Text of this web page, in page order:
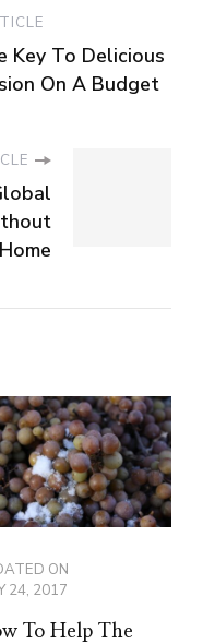
Key To Delicious
On A Budget
ON
24, 2017
To Help The